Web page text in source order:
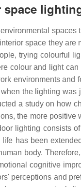
space they
trying colourful
colour and light
environments
the lighting
a study on how
the more
lighting consists
has been
body.
cognitive
perceptions and